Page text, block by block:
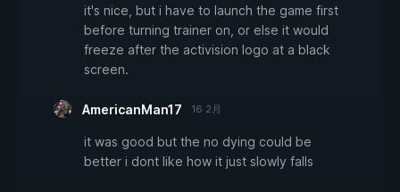
it's nice, but i have to launch the game first
before turning trainer on, or else it would
freeze after the activision logo at a black
screen.
AmericanMan17 16 2月
it was good but the no dying could be
better i dont like how it just slowly falls